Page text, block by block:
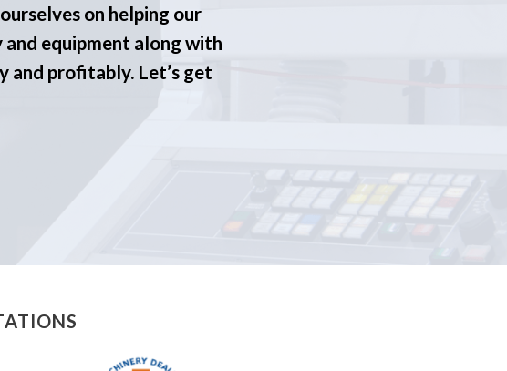
on helping our
equipment along with
and profitably. Let’s get